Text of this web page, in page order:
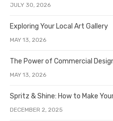
JULY 30, 2026
Exploring Your Local Art Gallery
MAY 13, 2026
The Power of Commercial
MAY 13, 2026
Spritz & Shine: How to Make
DECEMBER 2, 2025